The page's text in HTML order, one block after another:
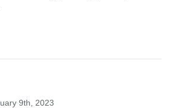
9th, 2023